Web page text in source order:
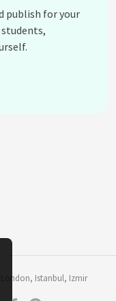
propagated
pests?
about
publish for your
London, Istanbul, Izmir